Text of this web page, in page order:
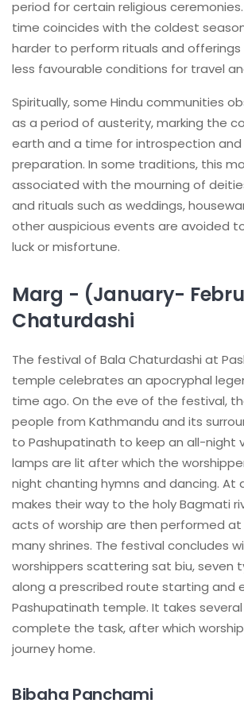
period for certain religious
time coincides with the coldest
harder to perform rituals and
less favourable conditions for travel
Spiritually, some Hindu communities
as a period of austerity, marking the
earth and a time for introspection and
preparation. In some traditions, this
associated with the mourning of
and rituals such as weddings,
other auspicious events are avoided
luck or misfortune.
Marg - (January-
Chaturdashi
The festival of Bala Chaturdashi at
temple celebrates an apocryphal
time ago. On the eve of the festival,
people from Kathmandu and its
to Pashupatinath to keep an all-night
lamps are lit after which the
night chanting hymns and dancing. At
makes their way to the holy Bagmati
acts of worship are then performed
many shrines. The festival concludes
worshippers scattering sat biu, seven
along a prescribed route starting and
Pashupatinath temple. It takes
complete the task, after which
journey home.
Bibaha Panchami